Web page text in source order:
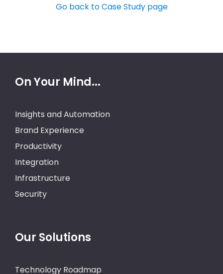
Go back to Case Study page
On Your Mind...
Insights and Automation
Brand Experience
Productivity
Integration
Infrastructure
Security
Our Solutions
Technology Roadmap